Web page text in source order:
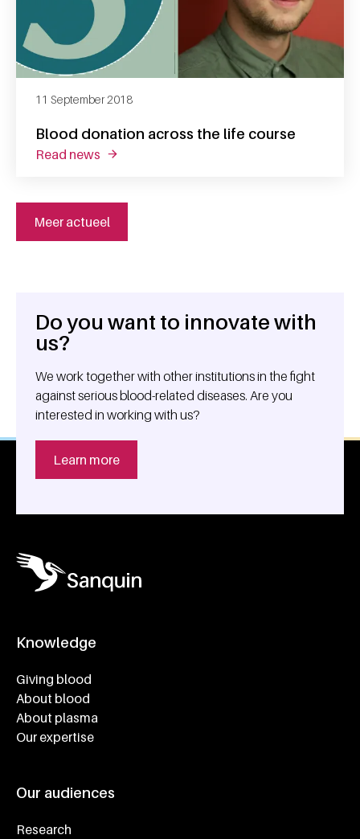
Blood donation across the life course
11 September 2018
read news about blood donation across the life course
Meer actueel
General information
Do you want to innovate with
us?
We work together with other institutions in the fight
against serious blood-related diseases. Are you
interested in working with us?
Learn more
Knowledge
Giving blood
About blood
About plasma
Our expertise
Our audiences
Research